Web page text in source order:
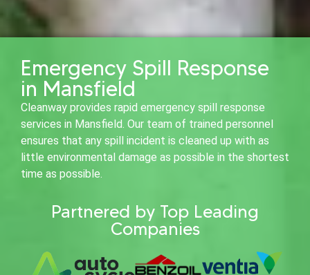
Emergency Spill Response
in Mansfield
Cleanway provides rapid emergency spill response
services in Mansfield. Our team of trained personnel
ensures that any spill incident is cleaned up with as
little environmental damage as possible in the shortest
time as possible.
Partnered by Top Leading
Companies